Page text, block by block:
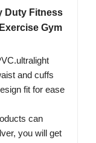
Duty Fitness
Gym
and cuffs
fit for ease
can
you will get